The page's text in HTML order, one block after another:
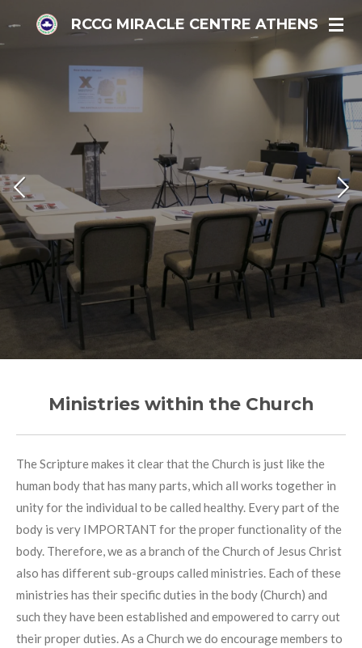
content
RCCG MIRACLE CENTRE ATHENS
Ministries within the Church
The Scripture makes it clear that the Church is just like the
human body that has many parts, which all works together in
unity for the individual to be called healthy. Every part of the
body is very IMPORTANT for the proper functionality of the
body. Therefore, we as a branch of the Church of Jesus Christ
also has different sub-groups called ministries. Each of these
ministries has their specific duties in the body (Church) and
such they have been established and empowered to carry out
their proper duties. As a Church we do encourage members to